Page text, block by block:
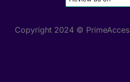
Copyright 2024 ©